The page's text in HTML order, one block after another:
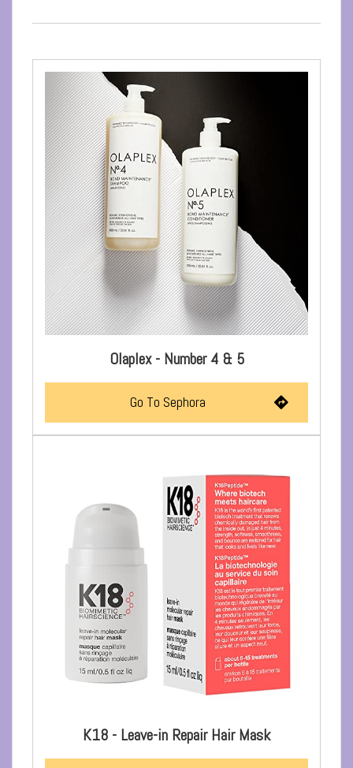
Olaplex - Number 4 & 5
Go To Sephora
K18 - Leave-in Repair Hair Mask